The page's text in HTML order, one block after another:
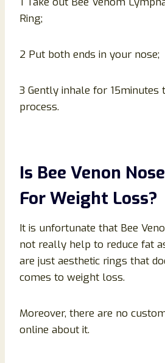
Ring;
2 Put both ends in your nose;
3 Gently inhale for 15minutes
process.
Is Bee Venon
For Weight Loss?
It is unfortunate that Bee
not really help to reduce fat
are just aesthetic rings that
comes to weight loss.
Moreover, there are no
online about it.